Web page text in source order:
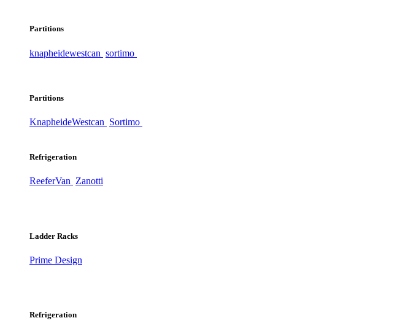
Partitions
knapheidewestcan sortimo
Partitions
KnapheideWestcan Sortimo
Refrigeration
ReeferVan Zanotti
Ladder Racks
Prime Design
Refrigeration